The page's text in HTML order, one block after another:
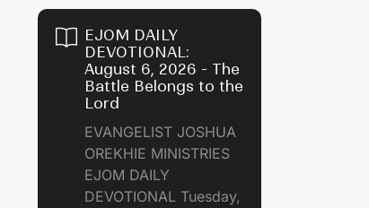
EJOM DAILY
DEVOTIONAL:
August 6, 2026 - The
Battle Belongs to the
Lord
EVANGELIST JOSHUA
OREKHIE MINISTRIES
EJOM DAILY
DEVOTIONAL Tuesday,